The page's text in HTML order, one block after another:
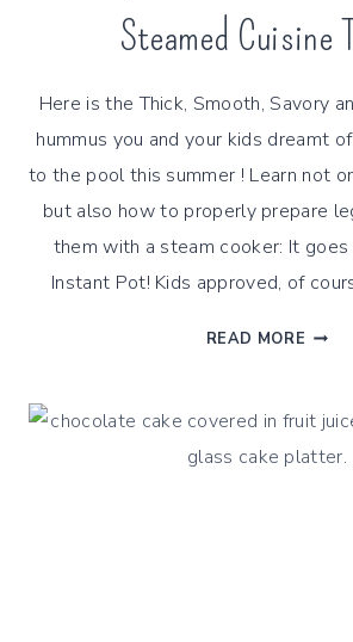
Steamed Cuisine
Here is the Thick, Smooth, Savory
hummus you and your kids dreamt
to the pool this summer ! Learn not
but also how to properly prepare
them with a steam cooker: It
Instant Pot! Kids approved, of
READ MORE
WITH
A